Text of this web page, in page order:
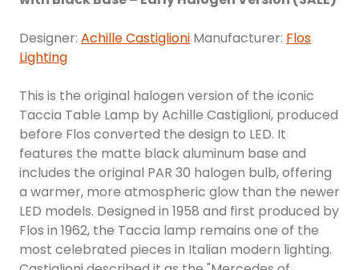
Designer: Achille Castiglioni Manufacturer: Flos
Lighting
This is the original halogen version of the iconic
Taccia Table Lamp by Achille Castiglioni, produced
before Flos converted the design to LED. It
features the matte black aluminum base and
includes the original PAR 30 halogen bulb, offering
a warmer, more atmospheric glow than the newer
LED models. Designed in 1958 and first produced by
Flos in 1962, the Taccia lamp remains one of the
most celebrated pieces in Italian modern lighting.